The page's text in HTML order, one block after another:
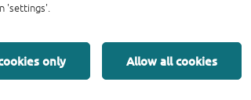
'settings'.
only Allow all cookies